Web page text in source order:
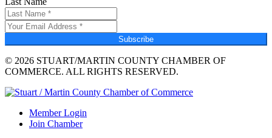
Subscribe
© 2026 STUART/MARTIN COUNTY CHAMBER OF
COMMERCE. ALL RIGHTS RESERVED.
Member Login
Join Chamber